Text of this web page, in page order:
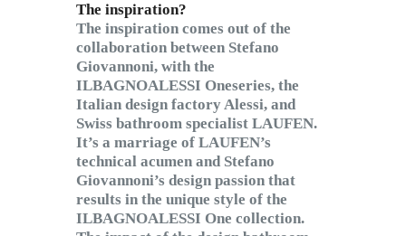
The inspiration?
The inspiration comes out of the
collaboration between Stefano
Giovannoni, with the
ILBAGNOALESSI Oneseries, the
Italian design factory Alessi, and
Swiss bathroom specialist LAUFEN.
It’s a marriage of LAUFEN’s
technical acumen and Stefano
Giovannoni’s design passion that
results in the unique style of the
ILBAGNOALESSI One collection.